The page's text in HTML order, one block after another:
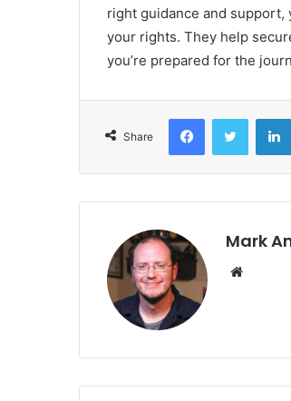
right guidance and support,
your rights. They help
you’re prepared for the
Share
FacebookTwitter
Mark